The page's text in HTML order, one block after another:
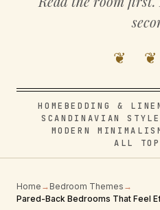
❦
HOME BEDDING &
SCANDINAVIAN STYLE
MODERN
ALL
Home → Bedroom Themes →
Pared-Back Bedrooms That Feel